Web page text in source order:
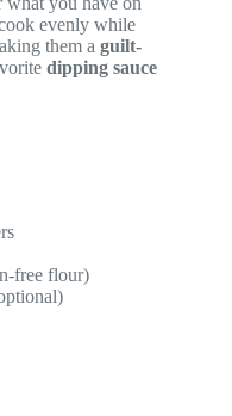
evenly while
them a guilt-
dipping sauce
free flour)